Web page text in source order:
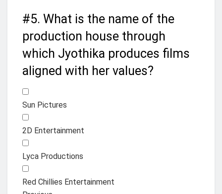
#5. What is the name of the
production house through
which Jyothika produces films
aligned with her values?
Sun Pictures
2D Entertainment
Lyca Productions
Red Chillies Entertainment